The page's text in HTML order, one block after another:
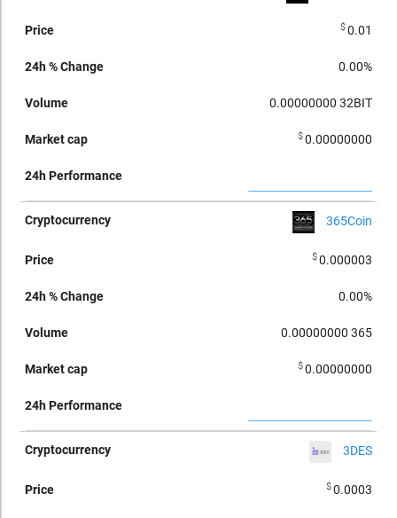
$0.01
0.00%
0.00000000 32BIT
$0.00000000
365Coin
$0.000003
0.00%
0.00000000 365
$0.00000000
3DES
$0.0003